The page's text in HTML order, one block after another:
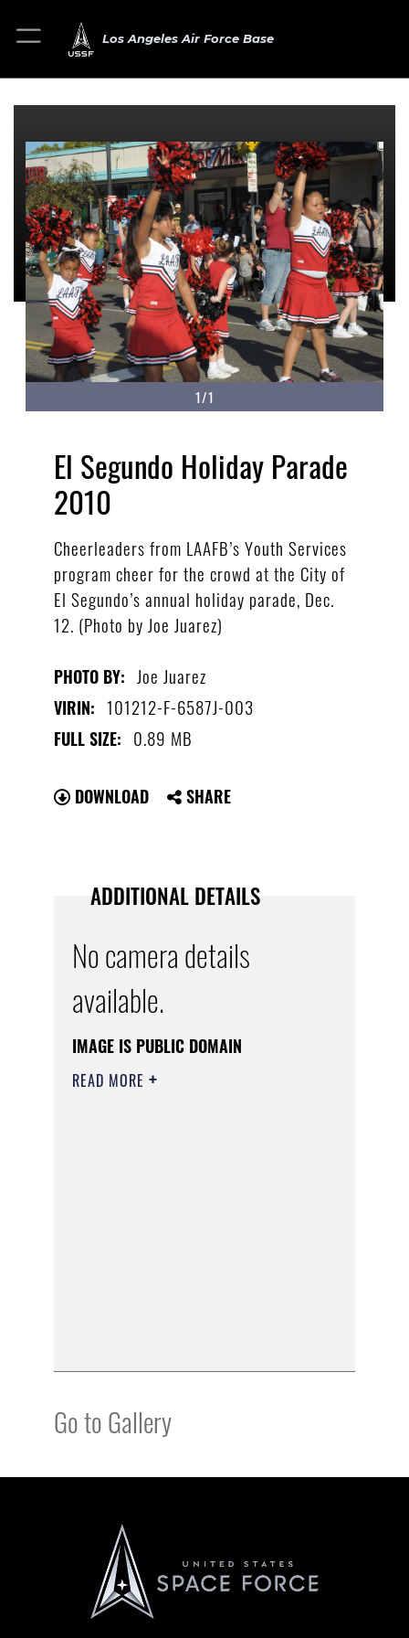
Los Angeles Air Force Base
1/1
El Segundo Holiday Parade
2010
Cheerleaders from LAAFB’s Youth Services
program cheer for the crowd at the City of
El Segundo’s annual holiday parade, Dec.
12. (Photo by Joe Juarez)
PHOTO BY: Joe Juarez
VIRIN: 101212-F-6587J-003
FULL SIZE: 0.89 MB
DOWNLOAD SHARE
ADDITIONAL DETAILS
No camera details
available.
IMAGE IS PUBLIC DOMAIN
READ MORE
Go to Gallery